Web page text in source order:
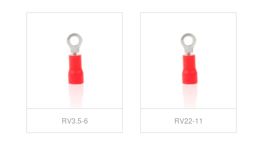
RV3.5-6 RV22-11